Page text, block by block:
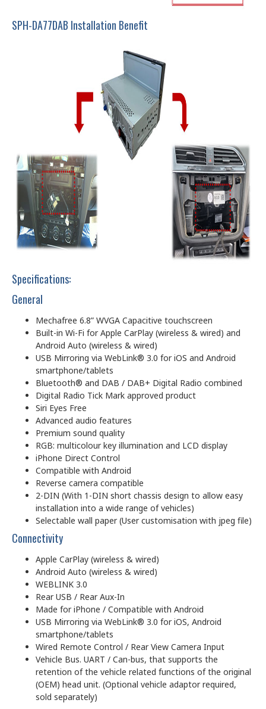
SPH-DA77DAB Installation Benefit
Specifications:
General
Mechafree 6.8” WVGA Capacitive touchscreen
Built-in Wi-Fi for Apple CarPlay (wireless & wired) and
Android Auto (wireless & wired)
USB Mirroring via WebLink® 3.0 for iOS and Android
smartphone/tablets
Bluetooth® and DAB / DAB+ Digital Radio combined
Digital Radio Tick Mark approved product
Siri Eyes Free
Advanced audio features
Premium sound quality
RGB: multicolour key illumination and LCD display
iPhone Direct Control
Compatible with Android
Reverse camera compatible
2-DIN (With 1-DIN short chassis design to allow easy
installation into a wide range of vehicles)
Selectable wall paper (User customisation with jpeg file)
Connectivity
Apple CarPlay (wireless & wired)
Android Auto (wireless & wired)
WEBLINK 3.0
Rear USB / Rear Aux-In
Made for iPhone / Compatible with Android
USB Mirroring via WebLink® 3.0 for iOS, Android
smartp­hone/tablets
Wired Remote Control / Rear View Camera Input
Vehicle Bus. UART / Can-bus, that supports the
retention of the vehicle related functions of the original
(OEM) head unit. (Optional vehicle adaptor required,
sold separately)